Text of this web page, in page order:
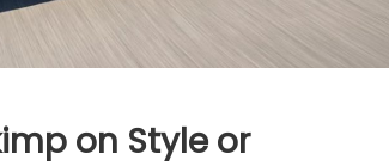
on Style or